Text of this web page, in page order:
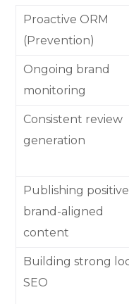
Proactive ORM
(Prevention)
Ongoing brand
monitoring
Consistent review
generation
Publishing
brand-aligned
content
Building strong
SEO